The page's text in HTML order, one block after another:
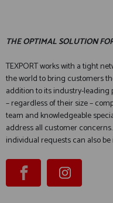
THE OPTIMAL SOLUTION
TEXPORT works with a tight
the world to bring customers
addition to its industry-leading
– regardless of their size –
team and knowledgeable
address all customer
individual requests can also be